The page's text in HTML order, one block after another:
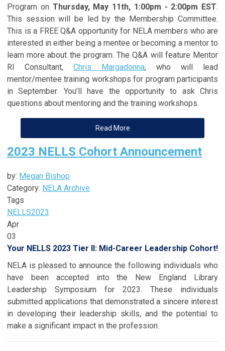
Program on Thursday, May 11th, 1:00pm - 2:00pm EST.
This session will be led by the Membership Committee.
This is a FREE Q&A opportunity for NELA members who are
interested in either being a mentee or becoming a mentor to
learn more about the program. The Q&A will feature Mentor
RI Consultant, Chris Margadonna, who will lead
mentor/mentee training workshops for program participants
in September. You’ll have the opportunity to ask Chris
questions about mentoring and the training workshops.
Read More
2023 NELLS Cohort Announcement
by: Megan Bishop
Category: NELA Archive
Tags
NELLS2023
Apr
03
Your NELLS 2023 Tier II: Mid-Career Leadership Cohort!
NELA is pleased to announce the following individuals who
have been accepted into the New England Library
Leadership Symposium for 2023. These individuals
submitted applications that demonstrated a sincere interest
in developing their leadership skills, and the potential to
make a significant impact in the profession.